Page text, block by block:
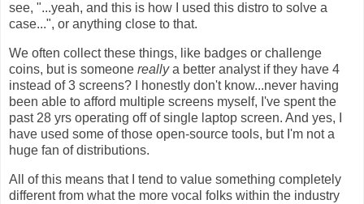
see, "...yeah, and this is how I used this distro to solve a
case...", or anything close to that.
We often collect these things, like badges or challenge
coins, but is someone reallya better analyst if they have 4
instead of 3 screens? I honestly don't know...never having
been able to afford multiple screens myself, I've spent the
past 28 yrs operating off of single laptop screen. And yes, I
have used some of those open-source tools, but I'm not a
huge fan of distributions.
All of this means that I tend to value something completely
different from what the more vocal folks within the industry